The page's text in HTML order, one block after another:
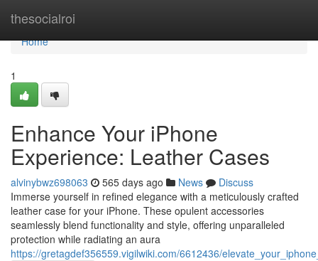
thesocialroi
Home
Home
1
Enhance Your iPhone
Experience: Leather Cases
alvinybwz698063 565 days ago News
Discuss
Immerse yourself in refined elegance with a meticulously crafted
leather case for your iPhone. These opulent accessories
seamlessly blend functionality and style, offering unparalleled
protection while radiating an aura
https://gretagdef356559.vigilwiki.com/6612436/